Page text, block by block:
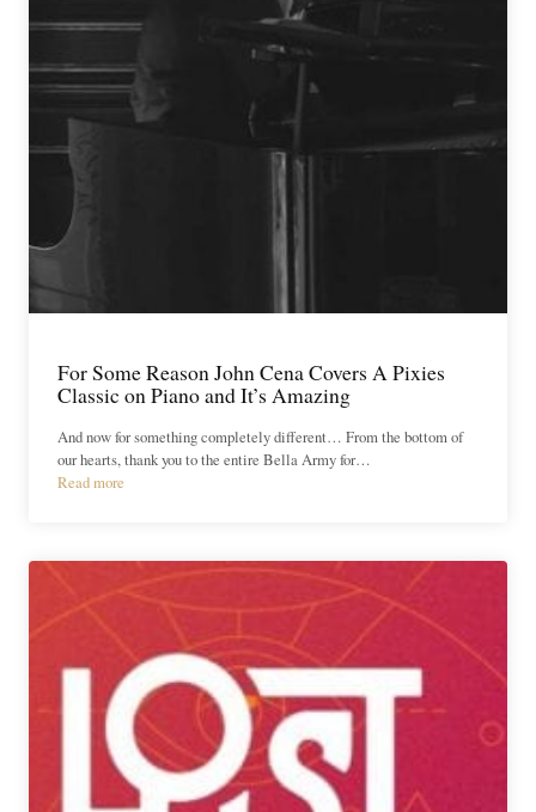
For Some Reason John Cena Covers A Pixies
Classic on Piano and It’s Amazing
And now for something completely different… From the bottom of
our hearts, thank you to the entire Bella Army for…
Read more